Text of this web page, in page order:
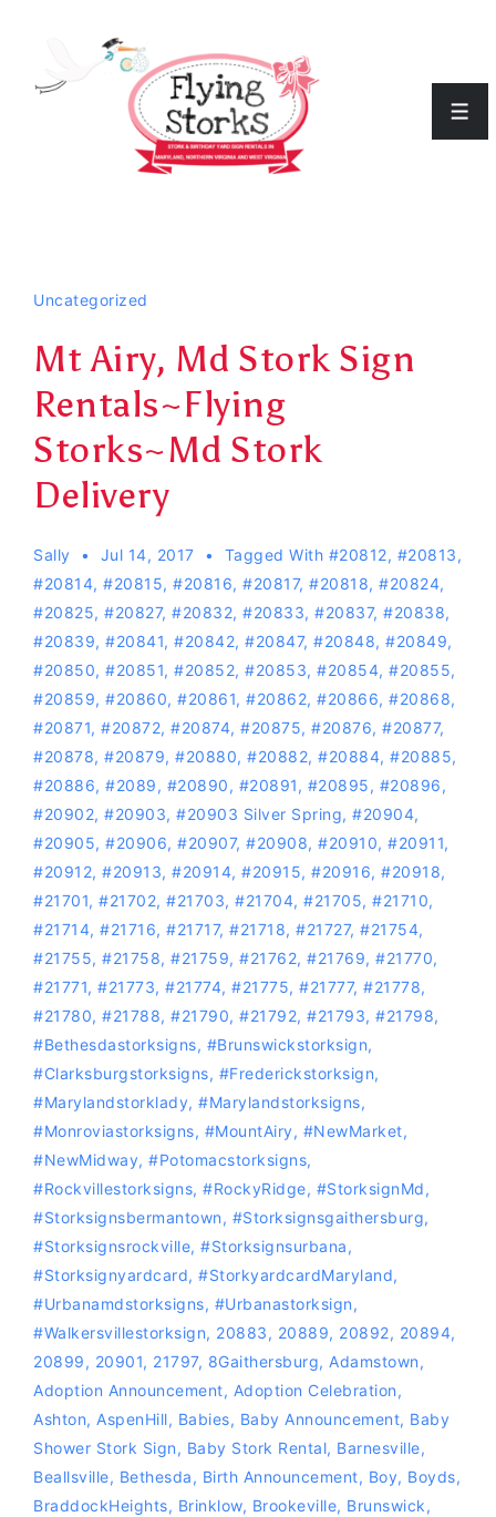
Uncategorized
Mt Airy, Md Stork Sign
Rentals~Flying
Storks~Md Stork
Delivery
Sally Jul 14, 2017 Tagged With #20812, #20813,
#20814, #20815, #20816, #20817, #20818, #20824,
#20825, #20827, #20832, #20833, #20837, #20838,
#20839, #20841, #20842, #20847, #20848, #20849,
#20850, #20851, #20852, #20853, #20854, #20855,
#20859, #20860, #20861, #20862, #20866, #20868,
#20871, #20872, #20874, #20875, #20876, #20877,
#20878, #20879, #20880, #20882, #20884, #20885,
#20886, #2089, #20890, #20891, #20895, #20896,
#20902, #20903, #20903 Silver Spring, #20904,
#20905, #20906, #20907, #20908, #20910, #20911,
#20912, #20913, #20914, #20915, #20916, #20918,
#21701, #21702, #21703, #21704, #21705, #21710,
#21714, #21716, #21717, #21718, #21727, #21754,
#21755, #21758, #21759, #21762, #21769, #21770,
#21771, #21773, #21774, #21775, #21777, #21778,
#21780, #21788, #21790, #21792, #21793, #21798,
#bethesdastorksigns, #Brunswickstorksign,
#Clarksburgstorksigns, #Frederickstorksign,
#marylandstorklady, #Marylandstorksigns,
#Monroviastorksigns, #MountAiry, #NewMarket,
#NewMidway, ‪#‎Potomacstorksigns‬,
‪#‎Rockvillestorksigns‬, #RockyRidge, #storksignMd,
#storksignsbermantown, #Storksignsgaithersburg,
#storksignsrockville, #storksignsurbana,
#storksignyardcard, #storkyardcardMaryland,
#Urbanamdstorksigns, #urbanastorksign,
#Walkersvillestorksign, 20883, 20889, 20892, 20894,
20899, 20901, 21797, 8Gaithersburg, Adamstown,
Adoption Announcement, Adoption Celebration,
Ashton, AspenHill, Babies, Baby Announcement, Baby
Shower Stork Sign, Baby Stork Rental, Barnesville,
Beallsville, Bethesda, Birth Announcement, Boy, Boyds,
BraddockHeights, Brinklow, Brookeville, Brunswick,